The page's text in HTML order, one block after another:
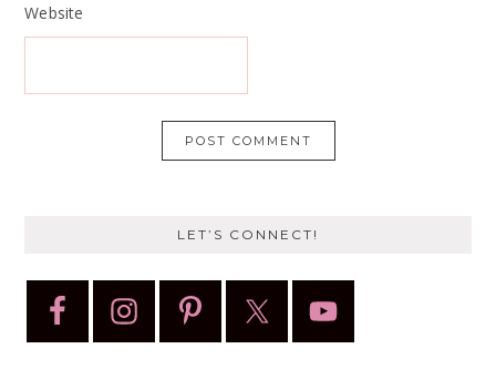
Website
LET’S CONNECT!